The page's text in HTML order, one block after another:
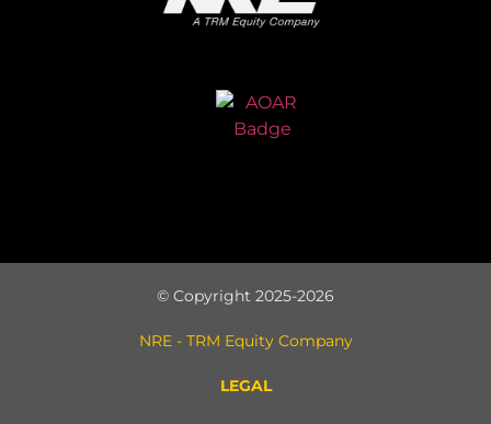
© Copyright 2025-2026
NRE - TRM Equity Company
LEGAL